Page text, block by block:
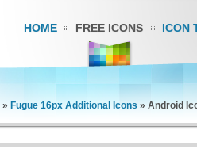
HOME FREE ICONS ICON
» Fugue 16px Additional Icons » Android